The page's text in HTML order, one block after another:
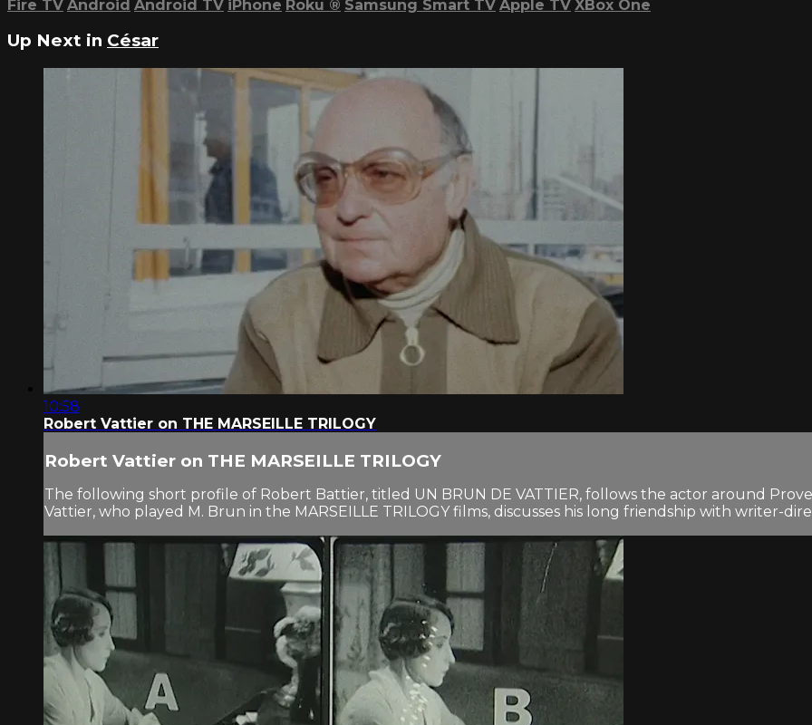
Fire TV Android Android TV iPhone Roku ® Samsung Smart TV Apple TV XBox One
Up Next in César
10:58
Robert Vattier on THE MARSEILLE TRILOGY
Robert Vattier on THE MARSEILLE TRILOGY
The following short profile of Robert Battier, titled UN BRUN DE VATTIER, follows the actor around
Vattier, who played M. Brun in the MARSEILLE TRILOGY films, discusses his long friendship with writer-